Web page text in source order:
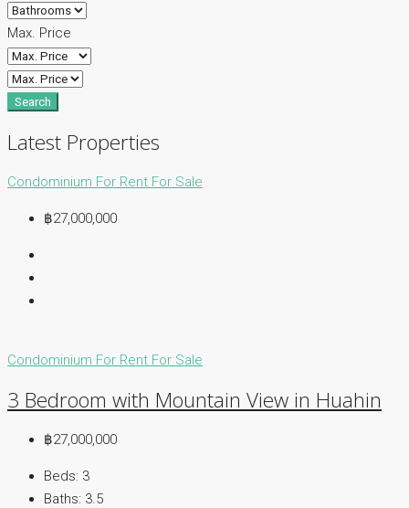
Max. Price
Search
Latest Properties
Condominium For Rent For Sale
฿27,000,000
Condominium For Rent For Sale
3 Bedroom with Mountain View in Huahin
฿27,000,000
Beds: 3
Baths: 3.5